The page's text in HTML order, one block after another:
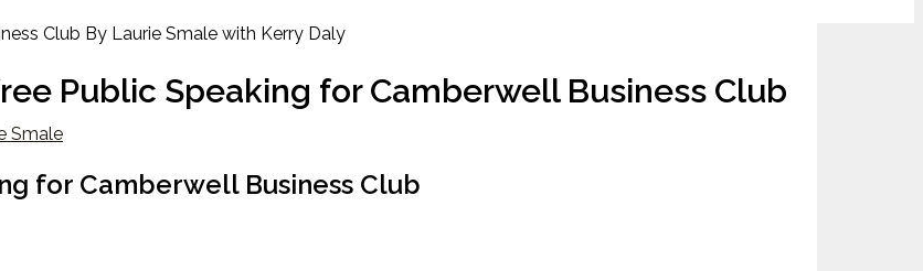
Public Speaking for Camberwell Business Club
Smale
for Camberwell Business Club